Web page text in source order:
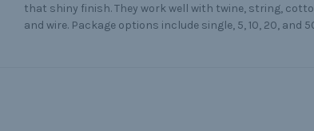
that shiny finish. They work well with twine, string,
and wire. Package options include single, 5, 10, 20, and